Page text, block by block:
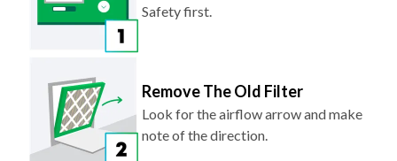
Safety first.
Remove The Old Filter
Look for the airflow arrow and make
note of the direction.